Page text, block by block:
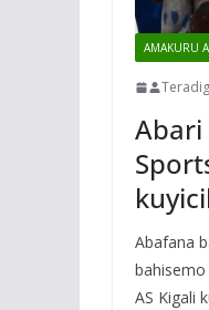
AMAKURU
Abari
Abafana
AS Kigali